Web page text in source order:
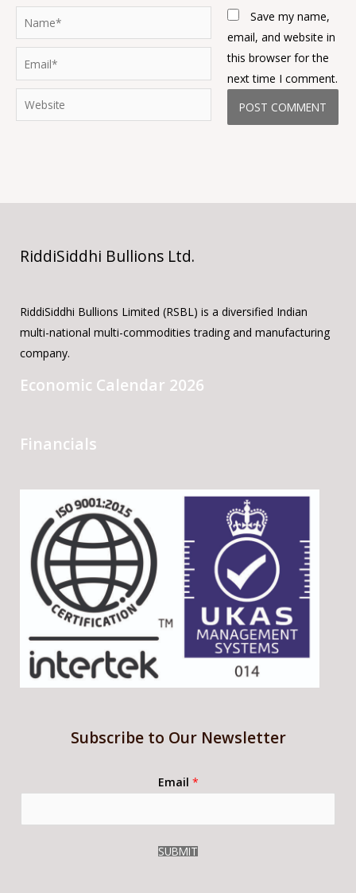
Name*
Website
Save my name,
email, and website in
this browser for the
next time I comment.
RiddiSiddhi Bullions Ltd.
RiddiSiddhi Bullions Limited (RSBL) is a diversified Indian
multi-national multi-commodities trading and manufacturing
company.
Economic Calendar 2026
Financials
Subscribe to Our Newsletter
Email *
SUBMIT